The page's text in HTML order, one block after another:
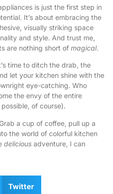
is just the first step in
It’s about embracing the
visually striking space
and style. And trust me,
are nothing short of magical.
time to ditch the drab, the
let your kitchen shine with the
eye-catching. Who
the envy of the entire
of course).
a cup of coffee, pull up a
the world of colorful kitchen
delicious adventure, I can
Twitter